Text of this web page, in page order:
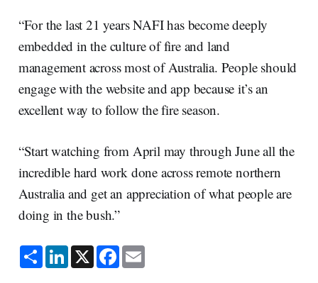
“For the last 21 years NAFI has become deeply
embedded in the culture of fire and land
management across most of Australia. People should
engage with the website and app because it’s an
excellent way to follow the fire season.
“Start watching from April may through June all the
incredible hard work done across remote northern
Australia and get an appreciation of what people are
doing in the bush.”
S
h
a
L
i
n
X F
a
c
E
m
a